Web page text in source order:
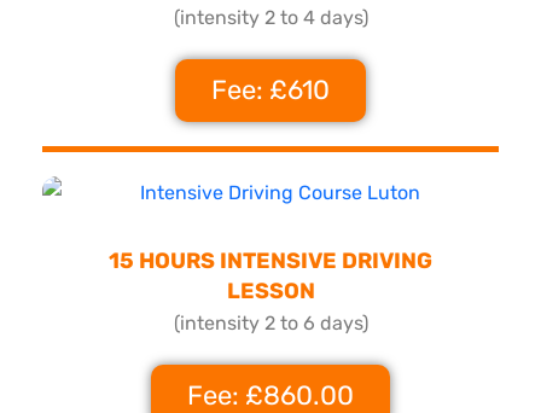
(intensity 2 to 4 days)
Fee: £610
15 HOURS INTENSIVE DRIVING
LESSON
(intensity 2 to 6 days)
Fee: £860.00